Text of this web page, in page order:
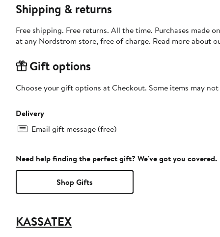
Shipping & returns
Free shipping. Free returns. All the time. Purchases made
at any Nordstrom store, free of charge. Read more about
Gift options
Choose your gift options at Checkout. Some items may
Delivery
Email gift message (free)
Need help finding the perfect gift? We've got you covered.
Shop Gifts
KASSATEX